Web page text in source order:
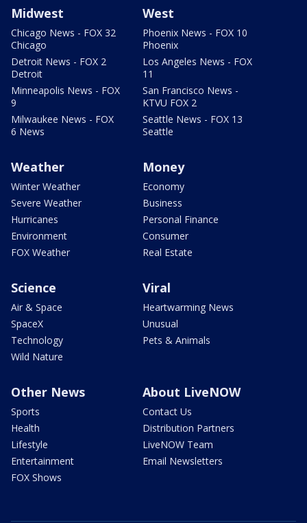
Midwest
Chicago News - FOX 32
Chicago
Detroit News - FOX 2
Detroit
Minneapolis News - FOX
9
Milwaukee News - FOX
6 News
West
Phoenix News - FOX 10
Phoenix
Los Angeles News - FOX
11
San Francisco News -
KTVU FOX 2
Seattle News - FOX 13
Seattle
Weather
Winter Weather
Severe Weather
Hurricanes
Environment
FOX Weather
Money
Economy
Business
Personal Finance
Consumer
Real Estate
Science
Air & Space
SpaceX
Technology
Wild Nature
Viral
Heartwarming News
Unusual
Pets & Animals
Other News
Sports
Health
Lifestyle
Entertainment
FOX Shows
About LiveNOW
Contact Us
Distribution Partners
LiveNOW Team
Email Newsletters